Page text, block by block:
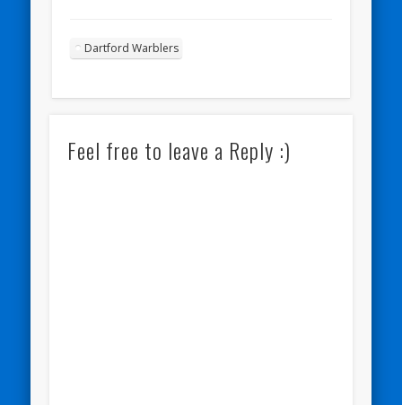
Dartford Warblers
Feel free to leave a Reply :)